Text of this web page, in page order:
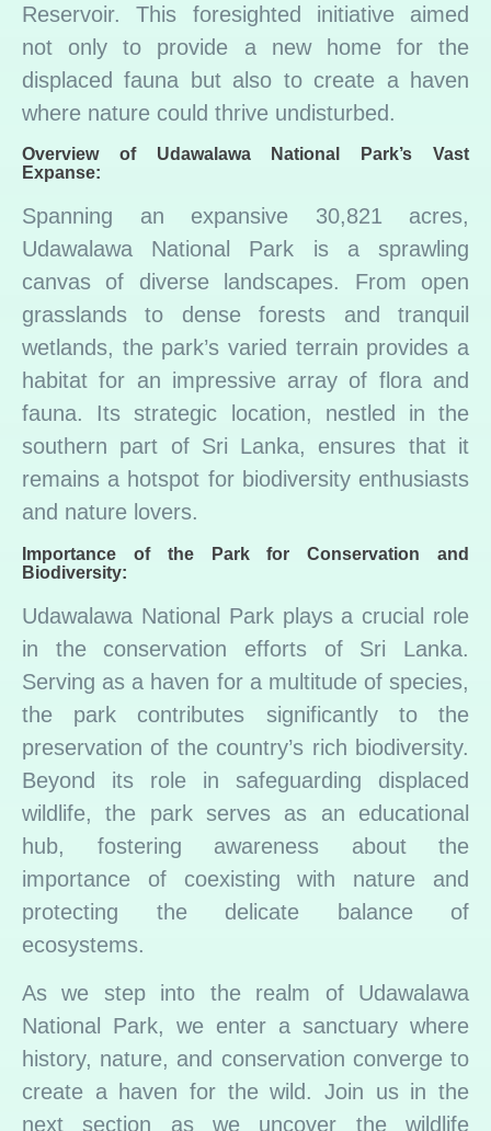
Reservoir. This foresighted initiative aimed
not only to provide a new home for the
displaced fauna but also to create a haven
where nature could thrive undisturbed.
Overview of Udawalawa National Park’s Vast
Expanse:
Spanning an expansive 30,821 acres,
Udawalawa National Park is a sprawling
canvas of diverse landscapes. From open
grasslands to dense forests and tranquil
wetlands, the park’s varied terrain provides a
habitat for an impressive array of flora and
fauna. Its strategic location, nestled in the
southern part of Sri Lanka, ensures that it
remains a hotspot for biodiversity enthusiasts
and nature lovers.
Importance of the Park for Conservation and
Biodiversity:
Udawalawa National Park plays a crucial role
in the conservation efforts of Sri Lanka.
Serving as a haven for a multitude of species,
the park contributes significantly to the
preservation of the country’s rich biodiversity.
Beyond its role in safeguarding displaced
wildlife, the park serves as an educational
hub, fostering awareness about the
importance of coexisting with nature and
protecting the delicate balance of
ecosystems.
As we step into the realm of Udawalawa
National Park, we enter a sanctuary where
history, nature, and conservation converge to
create a haven for the wild. Join us in the
next section as we uncover the wildlife